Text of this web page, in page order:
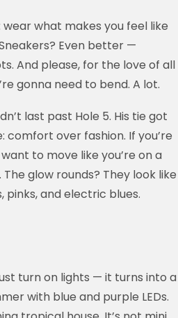
wear what makes you feel like
Even better —
And please, for the love of all
gonna need to bend. A lot.
last past Hole 5. His tie got
comfort over fashion. If you’re
to move like you’re on a
glow rounds? They look like
pinks, and electric blues.
turn on lights — it turns into a
with blue and purple LEDs.